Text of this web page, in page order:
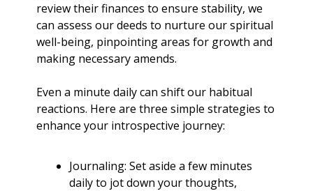
review their finances to ensure stability, we
can assess our deeds to nurture our spiritual
well-being, pinpointing areas for growth and
making necessary amends.
Even a minute daily can shift our habitual
reactions. Here are three simple strategies to
enhance your introspective journey:
Journaling: Set aside a few minutes
daily to jot down your thoughts,